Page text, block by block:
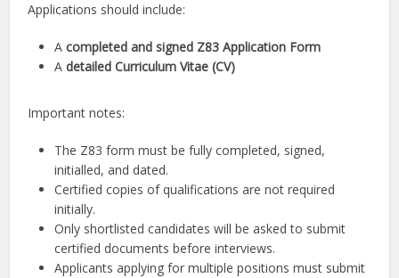
Applications should include:
Acompleted and signed Z83 Application Form
Adetailed Curriculum Vitae (CV)
Important notes:
The Z83 form must be fully completed, signed,
initialled, and dated.
Certified copies of qualifications are not required
initially.
Only shortlisted candidates will be asked to submit
certified documents before interviews.
Applicants applying for multiple positions must submit